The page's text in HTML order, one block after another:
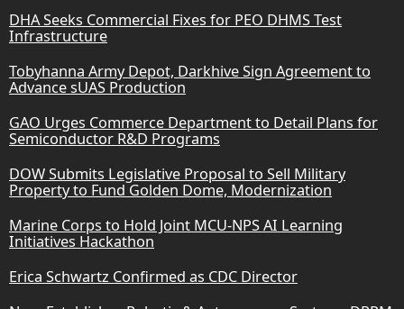
DHA Seeks Commercial Fixes for PEO DHMS Test
Infrastructure
Tobyhanna Army Depot, Darkhive Sign Agreement to
Advance sUAS Production
GAO Urges Commerce Department to Detail Plans for
Semiconductor R&D Programs
DOW Submits Legislative Proposal to Sell Military
Property to Fund Golden Dome, Modernization
Marine Corps to Hold Joint MCU-NPS AI Learning
Initiatives Hackathon
Erica Schwartz Confirmed as CDC Director